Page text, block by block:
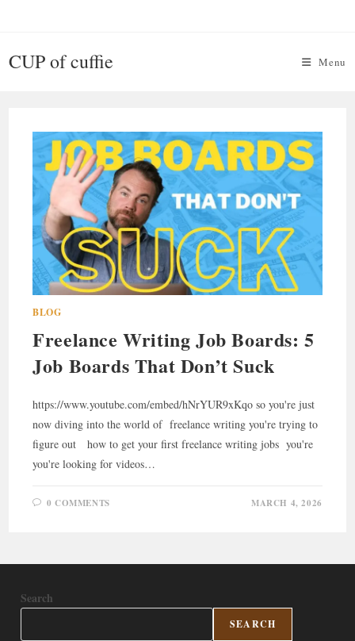
CUP of cuffie Menu
BLOG
Freelance Writing Job Boards: 5
Job Boards That Don’t Suck
https://www.youtube.com/embed/hNrYUR9xKqo so you're just
now diving into the world of freelance writing you're trying to
figure out how to get your first freelance writing jobs you're
you're looking for videos…
0 COMMENTS MARCH 4, 2026
Search
SEARCH